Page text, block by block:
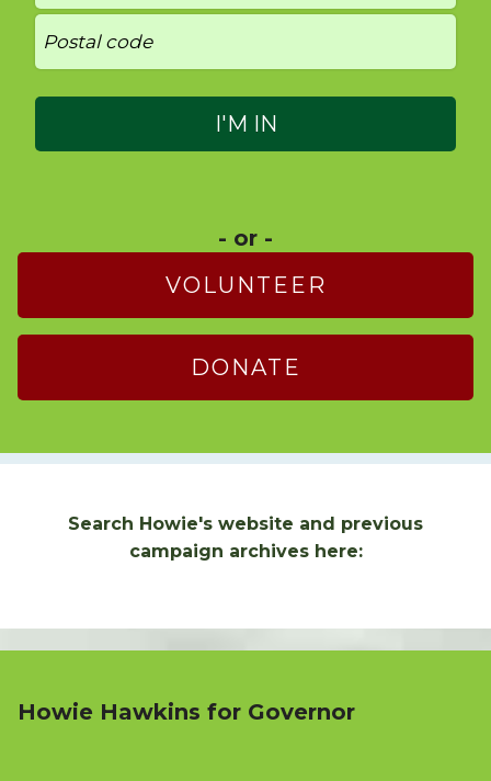
- or -
VOLUNTEER
DONATE
Search Howie's website and previous
campaign archives here:
Howie Hawkins for Governor